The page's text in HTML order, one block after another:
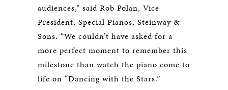
audiences,” said Rob Polan, Vice
President, Special Pianos, Steinway &
Sons. “We couldn’t have asked for a
more perfect moment to remember this
milestone than watch the piano come to
life on “Dancing with the Stars.”